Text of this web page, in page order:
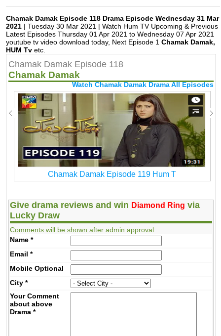
Chamak Damak Episode 118 Drama Episode Wednesday 31 Mar
2021 | Tuesday 30 Mar 2021 | Watch Hum TV Upcoming & Previous
Latest Episodes Thursday 01 Apr 2021 to Wednesday 07 Apr 2021
youtube tv video download today, Next Episode 1 Chamak Damak,
HUM Tvetc.
Chamak Damak Episode 118
Chamak Damak
Watch Chamak Damak Drama All Episodes
Chamak Damak Episode 119 Hum T
Give drama reviews and win Diamond Ring via
Lucky Draw
Comments will be shown after admin approval.
Name *
Email *
MobileOptional
City *
Your Comment
about above
Drama *